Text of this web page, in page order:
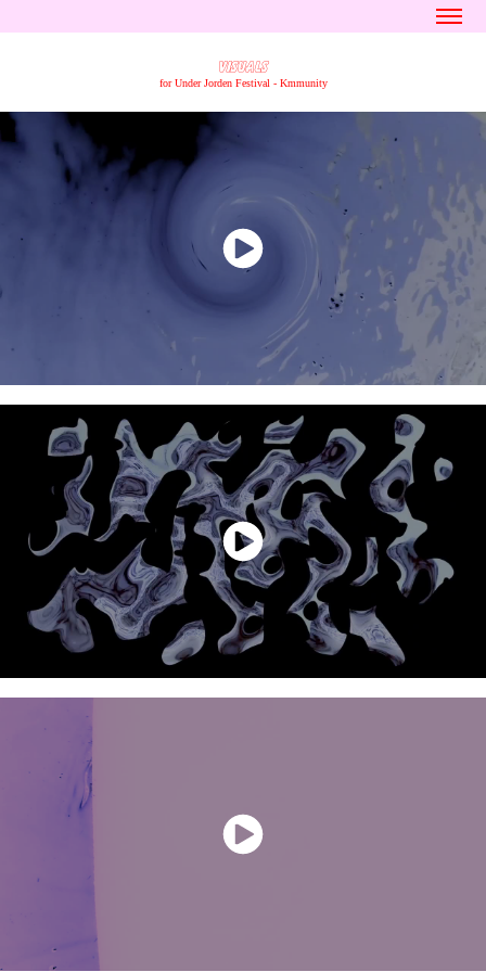
VISUALS
for Under Jorden Festival - Kmmunity